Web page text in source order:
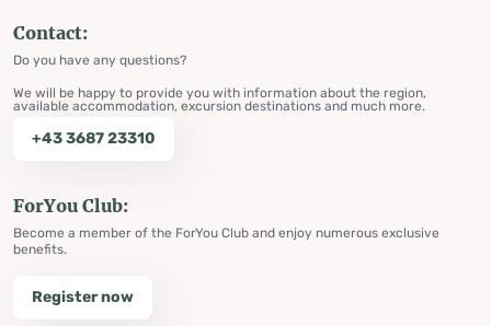
Contact:
Do you have any questions?
We will be happy to provide you with information about the region,
available accommodation, excursion destinations and much more.
+43 3687 23310
ForYou Club:
Become a member of the ForYou Club and enjoy numerous exclusive
benefits.
Register now